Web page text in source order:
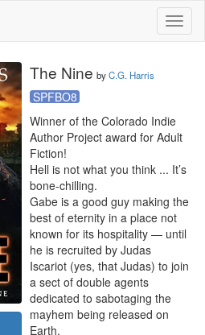
The Nine byC.G. Harris
SPFBO8
Winner of the Colorado Indie
Author Project award for Adult
Fiction!
Hell is not what you think ... It’s
bone-chilling.
Gabe is a good guy making the
best of eternity in a place not
known for its hospitality — until
he is recruited by Judas
Iscariot (yes, that Judas) to join
a sect of double agents
dedicated to sabotaging the
mayhem being released on
Earth.